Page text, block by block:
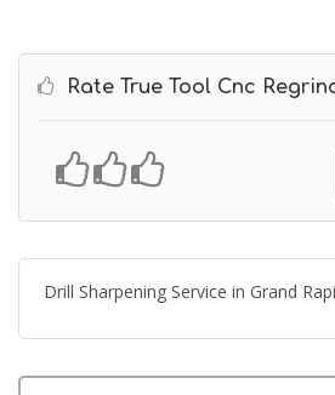
Rate True Tool Cnc
Drill Sharpening Service in Grand